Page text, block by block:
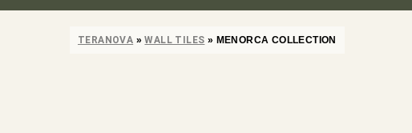
TERANOVA »WALL TILES » MENORCA COLLECTION